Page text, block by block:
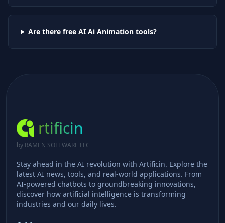
Are there free AI Ai Animationtools?
rtificin
by RAMEN SOFTWARE LLC
Stay ahead in the AI revolution with Artificin. Explore the
latest AI news, tools, and real-world applications. From
AI-powered chatbots to groundbreaking innovations,
discover how artificial intelligence is transforming
industries and our daily lives.